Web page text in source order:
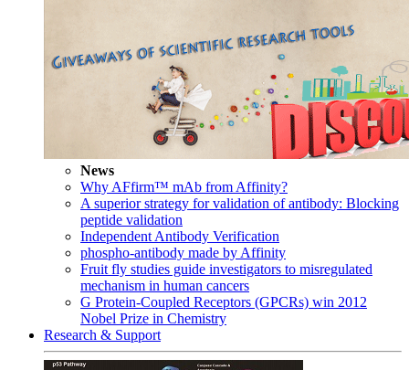
News
Why AFfirm™ mAb from Affinity?
A superior strategy for validation of antibody: Blocking
peptide validation
Independent Antibody Verification
phospho-antibody made by Affinity
Fruit fly studies guide investigators to misregulated
mechanism in human cancers
G Protein-Coupled Receptors (GPCRs) win 2012
Nobel Prize in Chemistry
Research & Support